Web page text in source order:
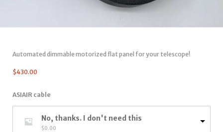
Automated dimmable motorized flat panel for your telescope!
$430.00
ASIAIR cable
No, thanks. I don't need this
$0.00